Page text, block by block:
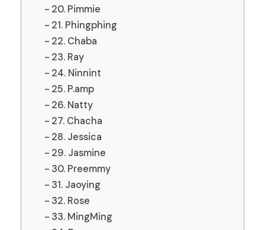
20. Pimmie
21. Phingphing
22. Chaba
23. Ray
24. Ninnint
25. P.amp
26. Natty
27. Chacha
28. Jessica
29. Jasmine
30. Preemmy
31. Jaoying
32. Rose
33. MingMing